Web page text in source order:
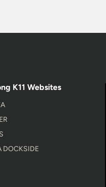
K11 Websites
DOCKSIDE